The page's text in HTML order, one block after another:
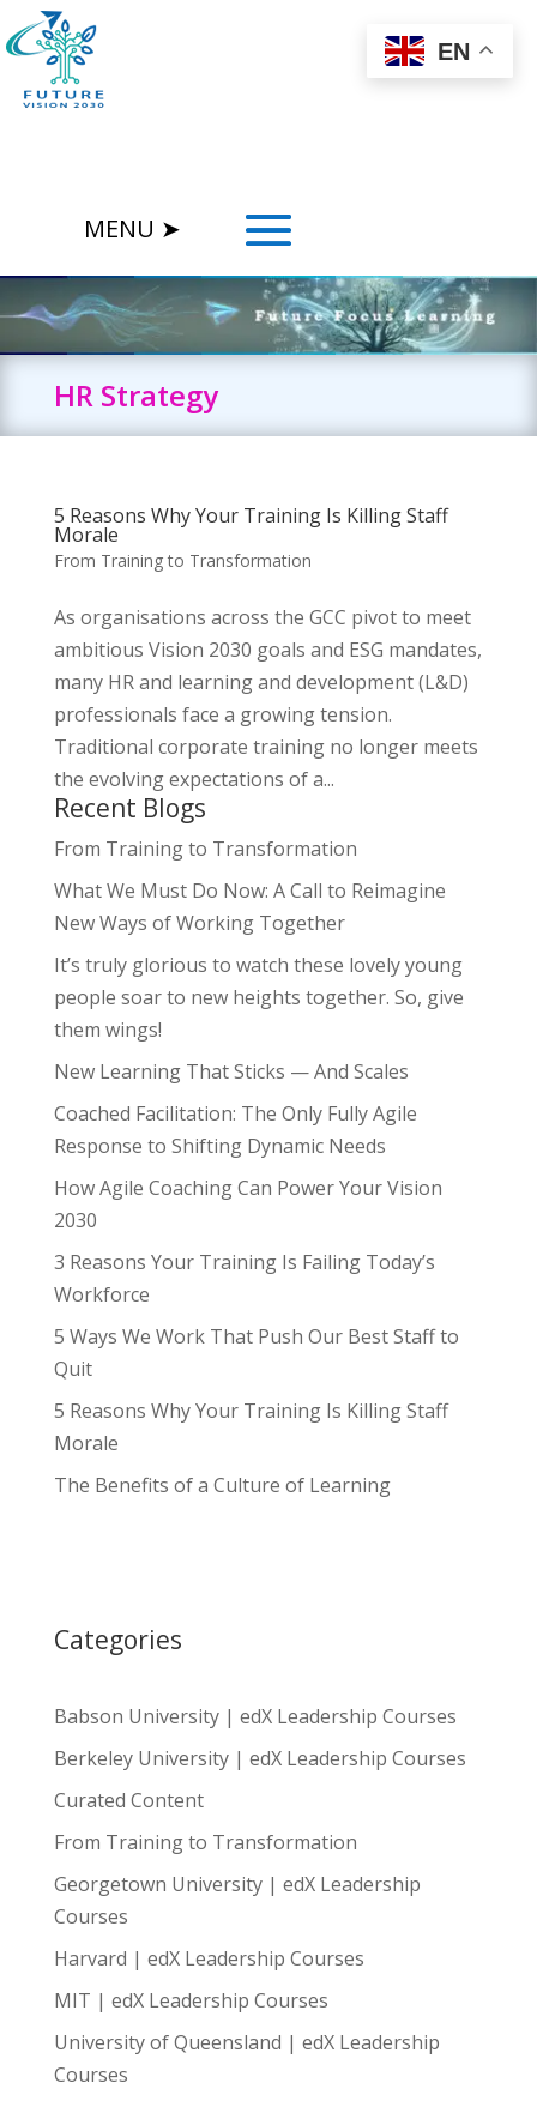
HR Strategy
5 Reasons Why Your Training Is Killing Staff
Morale
From Training to Transformation
As organisations across the GCC pivot to meet
ambitious Vision 2030 goals and ESG mandates,
many HR and learning and development (L&D)
professionals face a growing tension.
Traditional corporate training no longer meets
the evolving expectations of a...
Recent Blogs
From Training to Transformation
What We Must Do Now: A Call to Reimagine
New Ways of Working Together
It’s truly glorious to watch these lovely young
people soar to new heights together. So, give
them wings!
New Learning That Sticks — And Scales
Coached Facilitation: The Only Fully Agile
Response to Shifting Dynamic Needs
How Agile Coaching Can Power Your Vision
2030
3 Reasons Your Training Is Failing Today’s
Workforce
5 Ways We Work That Push Our Best Staff to
Quit
5 Reasons Why Your Training Is Killing Staff
Morale
The Benefits of a Culture of Learning
Categories
Babson University | edX Leadership Courses
Berkeley University | edX Leadership Courses
Curated Content
From Training to Transformation
Georgetown University | edX Leadership
Courses
Harvard | edX Leadership Courses
MIT | edX Leadership Courses
University of Queensland | edX Leadership
Courses
EN